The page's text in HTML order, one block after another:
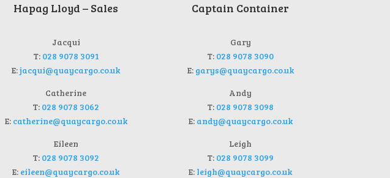
Hapag Lloyd – Sales
Jacqui
T: 028 9078 3091
E:jacqui@quaycargo.co.uk
Catherine
T: 028 9078 3062
E: catherine@quaycargo.co.uk
Eileen
T: 028 9078 3092
E: eileen@quaycargo.co.uk
Captain Container
Gary
T: 028 9078 3090
E: garys@quaycargo.co.uk
Andy
T: 028 9078 3098
E: andy@quaycargo.co.uk
Leigh
T: 028 9078 3099
E: leigh@quaycargo.co.uk